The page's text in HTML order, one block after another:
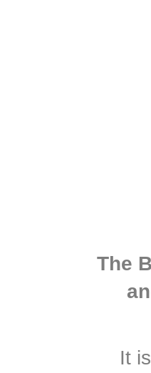
The
It